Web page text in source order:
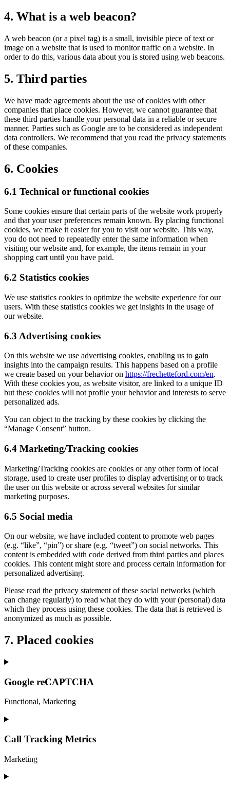
4. What is a web beacon?
A web beacon (or a pixel tag) is a small, invisible piece of text or
image on a website that is used to monitor traffic on a website. In
order to do this, various data about you is stored using web beacons.
5. Third parties
We have made agreements about the use of cookies with other
companies that place cookies. However, we cannot guarantee that
these third parties handle your personal data in a reliable or secure
manner. Parties such as Google are to be considered as independent
data controllers. We recommend that you read the privacy statements
of these companies.
6. Cookies
6.1 Technical or functional cookies
Some cookies ensure that certain parts of the website work properly
and that your user preferences remain known. By placing functional
cookies, we make it easier for you to visit our website. This way,
you do not need to repeatedly enter the same information when
visiting our website and, for example, the items remain in your
shopping cart until you have paid.
6.2 Statistics cookies
We use statistics cookies to optimize the website experience for our
users. With these statistics cookies we get insights in the usage of
our website.
6.3 Advertising cookies
On this website we use advertising cookies, enabling us to gain
insights into the campaign results. This happens based on a profile
we create based on your behavior on https://frechetteford.com/en.
With these cookies you, as website visitor, are linked to a unique ID
but these cookies will not profile your behavior and interests to serve
personalized ads.
You can object to the tracking by these cookies by clicking the
“Manage Consent” button.
6.4 Marketing/Tracking cookies
Marketing/Tracking cookies are cookies or any other form of local
storage, used to create user profiles to display advertising or to track
the user on this website or across several websites for similar
marketing purposes.
6.5 Social media
On our website, we have included content to promote web pages
(e.g. “like”, “pin”) or share (e.g. “tweet”) on social networks. This
content is embedded with code derived from third parties and places
cookies. This content might store and process certain information for
personalized advertising.
Please read the privacy statement of these social networks (which
can change regularly) to read what they do with your (personal) data
which they process using these cookies. The data that is retrieved is
anonymized as much as possible.
7. Placed cookies
Google reCAPTCHA
Functional, Marketing
Consent
service
recaptcha
Call Tracking Metrics
Marketing
Consent